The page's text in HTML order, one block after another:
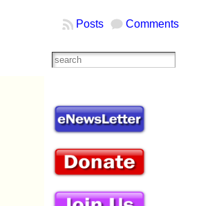
Comments
Posts